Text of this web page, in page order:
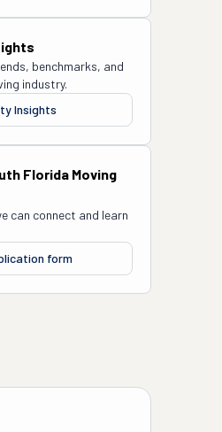
benchmarks, and
industry.
Insights
Florida Moving
can connect and learn
form